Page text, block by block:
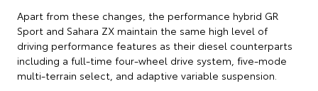
Apart from these changes, the performance hybrid GR
Sport and Sahara ZX maintain the same high level of
driving performance features as their diesel counterparts
including a full-time four-wheel drive system, five-mode
multi-terrain select, and adaptive variable suspension.